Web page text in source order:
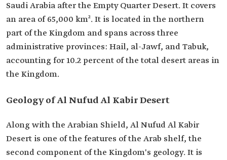
Saudi Arabia after the Empty Quarter Desert. It covers
an area of 65,000 km². It is located in the northern
part of the Kingdom and spans across three
administrative provinces: Hail, al-Jawf, and Tabuk,
accounting for 10.2 percent of the total desert areas in
the Kingdom.
Geology of Al Nufud Al Kabir Desert
Along with the Arabian Shield, Al Nufud Al Kabir
Desert is one of the features of the Arab shelf, the
second component of the Kingdom's geology. It is